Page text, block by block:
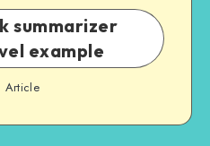
summarizer
example
Article